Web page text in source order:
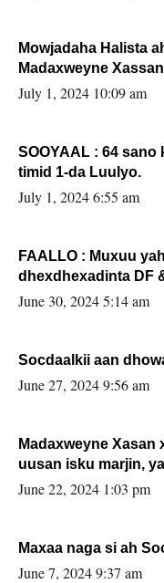
Mowjadaha Halista
Madaxweyne
July 1, 2024 10:09 am
SOOYAAL : 64
timid 1-da Luulyo.
July 1, 2024 6:55 am
FAALLO : Muxuu
dhexdhexadinta DF
June 30, 2024 5:14 am
Socdaalkii aan
June 27, 2024 9:56 am
Madaxweyne
uusan isku marjin,
June 22, 2024 1:03 pm
Maxaa naga si ah
June 7, 2024 9:37 am